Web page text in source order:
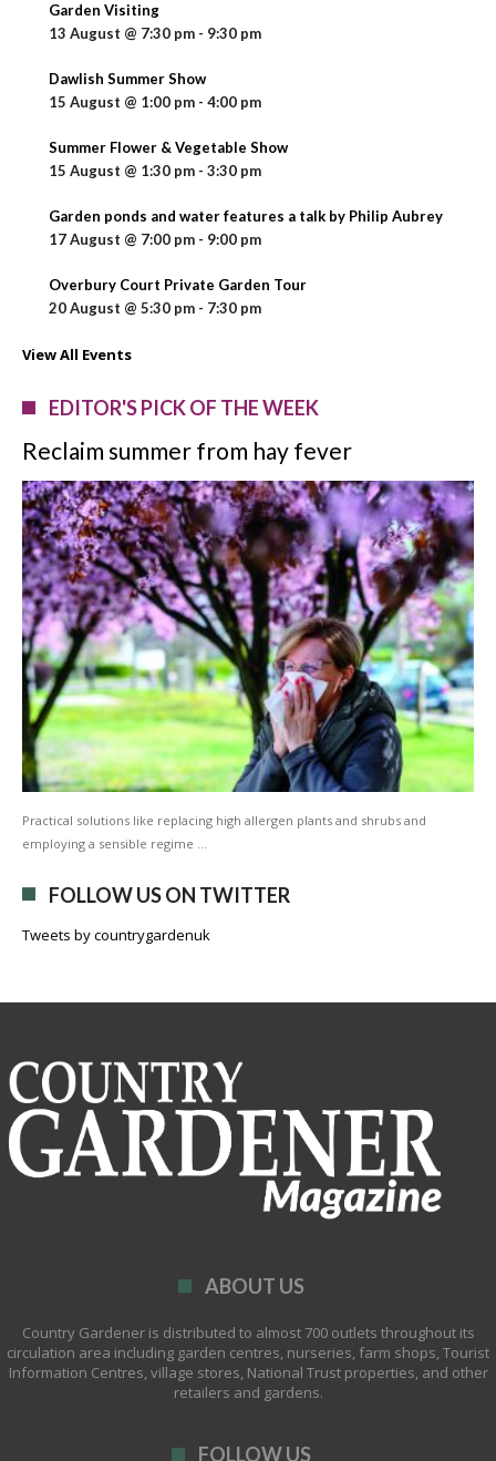
Garden Visiting
13 August @ 7:30 pm - 9:30 pm
Dawlish Summer Show
15 August @ 1:00 pm - 4:00 pm
Summer Flower & Vegetable Show
15 August @ 1:30 pm - 3:30 pm
Garden ponds and water features a talk by Philip Aubrey
17 August @ 7:00 pm - 9:00 pm
Overbury Court Private Garden Tour
20 August @ 5:30 pm - 7:30 pm
View All Events
EDITOR'S PICK OF THE WEEK
Reclaim summer from hay fever
Practical solutions like replacing high allergen plants and shrubs and
employing a sensible regime …
FOLLOW US ON TWITTER
Tweets by countrygardenuk
ABOUT US
Country Gardener is distributed to almost 700 outlets throughout its
circulation area including garden centres, nurseries, farm shops, Tourist
Information Centres, village stores, National Trust properties, and other
retailers and gardens.
FOLLOW US